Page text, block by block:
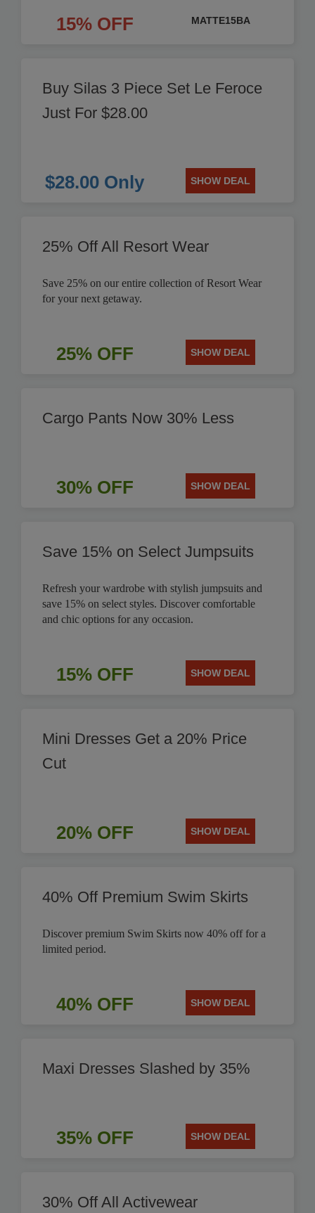
15% OFF MATTE15BA
Buy Silas 3 Piece Set Le Feroce
Just For $28.00
$28.00 Only SHOW DEAL
25% Off All Resort Wear
Save 25% on our entire collection of Resort Wear
for your next getaway.
25% OFF SHOW DEAL
Cargo Pants Now 30% Less
30% OFF SHOW DEAL
Save 15% on Select Jumpsuits
Refresh your wardrobe with stylish jumpsuits and
save 15% on select styles. Discover comfortable
and chic options for any occasion.
15% OFF SHOW DEAL
Mini Dresses Get a 20% Price
Cut
20% OFF SHOW DEAL
40% Off Premium Swim Skirts
Discover premium Swim Skirts now 40% off for a
limited period.
40% OFF SHOW DEAL
Maxi Dresses Slashed by 35%
35% OFF SHOW DEAL
30% Off All Activewear